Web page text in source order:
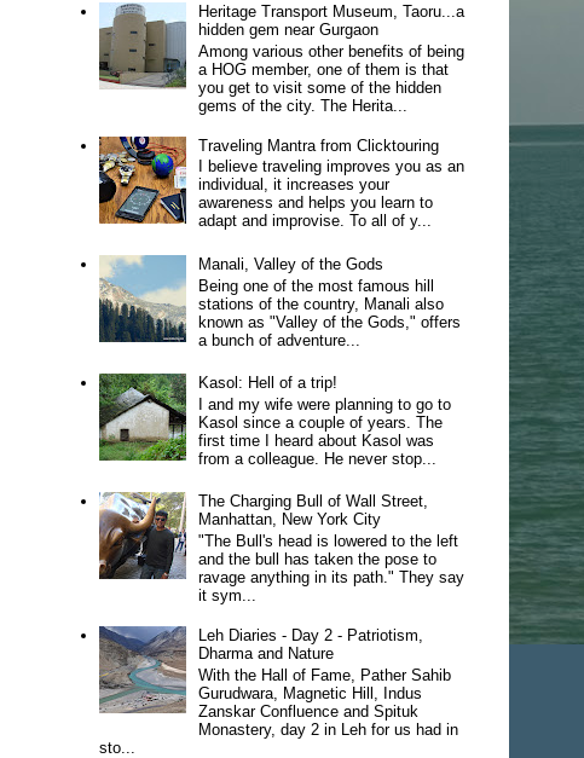
Heritage Transport Museum, Taoru...a
hidden gem near Gurgaon
Among various other benefits of being
a HOG member, one of them is that
you get to visit some of the hidden
gems of the city. The Herita...
Traveling Mantra from Clicktouring
I believe traveling improves you as an
individual, it increases your
awareness and helps you learn to
adapt and improvise. To all of y...
Manali, Valley of the Gods
Being one of the most famous hill
stations of the country, Manali also
known as "Valley of the Gods," offers
a bunch of adventure...
Kasol: Hell of a trip!
I and my wife were planning to go to
Kasol since a couple of years. The
first time I heard about Kasol was
from a colleague. He never stop...
The Charging Bull of Wall Street,
Manhattan, New York City
"The Bull's head is lowered to the left
and the bull has taken the pose to
ravage anything in its path." They say
it sym...
Leh Diaries - Day 2 - Patriotism,
Dharma and Nature
With the Hall of Fame, Pather Sahib
Gurudwara, Magnetic Hill, Indus
Zanskar Confluence and Spituk
Monastery, day 2 in Leh for us had in
sto...